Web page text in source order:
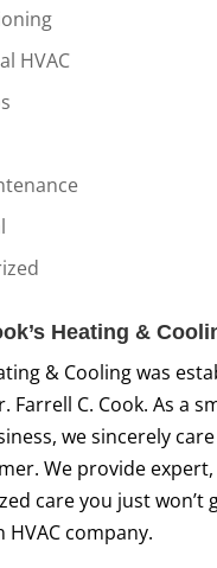
HVAC
Heating &
& Cooling was
Farrell C. Cook. As a
we sincerely
We provide expert,
care you just won’t
HVAC company.